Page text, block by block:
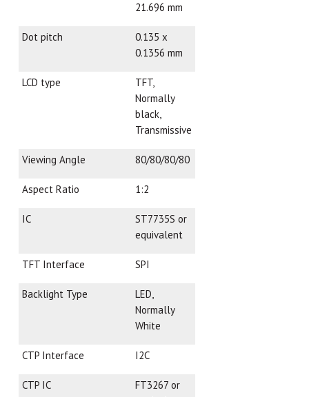
21.696 mm
Dot pitch
0.135 x
0.1356 mm
LCD type
TFT,
Normally
black,
Transmissive
Viewing Angle 80/80/80/80
Aspect Ratio 1:2
IC
ST7735S or
equivalent
TFT Interface SPI
Backlight Type
LED,
Normally
White
CTP Interface I2C
CTP IC
FT3267 or